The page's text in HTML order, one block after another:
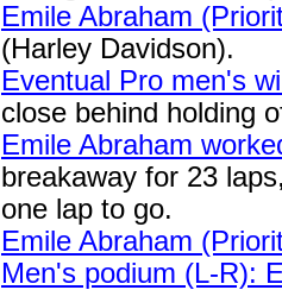
Emile Abraham
(Harley Davidson).
Eventual Pro men's
close behind holding
Emile Abraham
breakaway for 23
one lap to go.
Emile Abraham
Men's podium (L-R):